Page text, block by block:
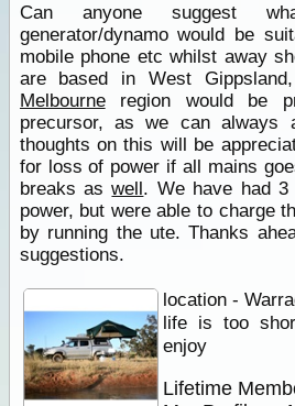
Can anyone suggest
generator/dynamo would be
mobile phone etc whilst away
are based in West
Melbourneregion would be
precursor, as we can always
thoughts on this will be
for loss of power if all mains
breaks aswell. We have had
power, but were able to charge
by running the ute. Thanks
suggestions.
location -
life is too
enjoy
Lifetime